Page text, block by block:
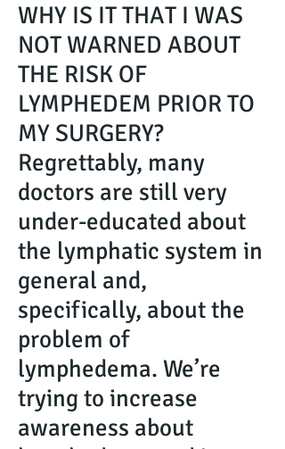
WHY IS IT THAT I WAS
NOT WARNED ABOUT
THE RISK OF
LYMPHEDEM PRIOR TO
MY SURGERY?
Regrettably, many
doctors are still very
under-educated about
the lymphatic system in
general and,
specifically, about the
problem of
lymphedema. We’re
trying to increase
awareness about